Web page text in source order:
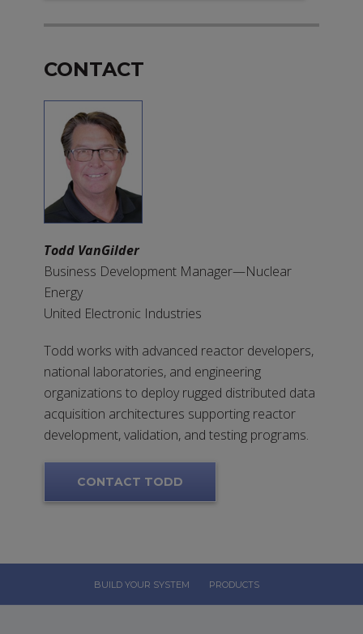
CONTACT
Todd VanGilder
Business Development Manager—Nuclear
Energy
United Electronic Industries
Todd works with advanced reactor developers,
national laboratories, and engineering
organizations to deploy rugged distributed data
acquisition architectures supporting reactor
development, validation, and testing programs.
CONTACT TODD
BUILD YOUR SYSTEM PRODUCTS